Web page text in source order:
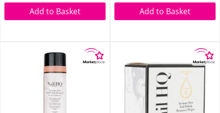
Add to Basket Add to Basket